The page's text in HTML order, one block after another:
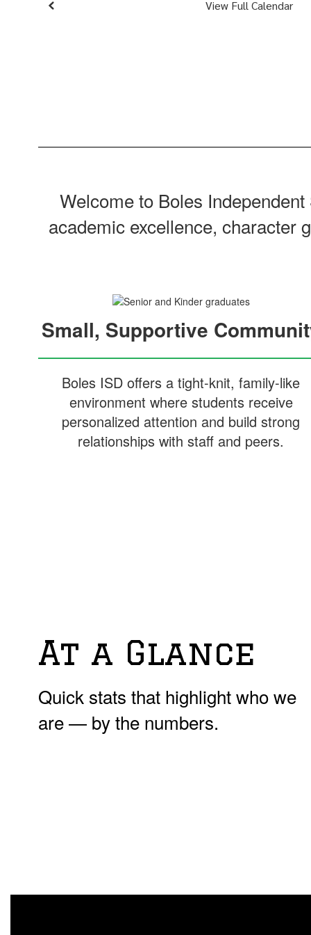
View Full Calendar
Welcome to Boles
academic excellence, character
Small, Supportive
Boles ISD offers a tight-knit, family-like
environment where students receive
personalized attention and build strong
relationships with staff and peers.
At a Glance
Quick stats that highlight who we
are — by the numbers.